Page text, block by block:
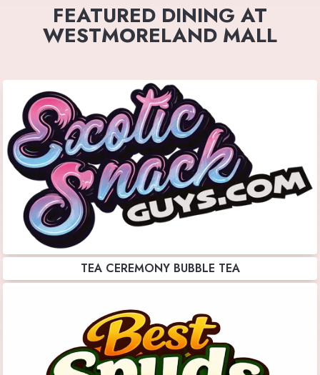
FEATURED DINING AT
WESTMORELAND MALL
TEA CEREMONY BUBBLE TEA